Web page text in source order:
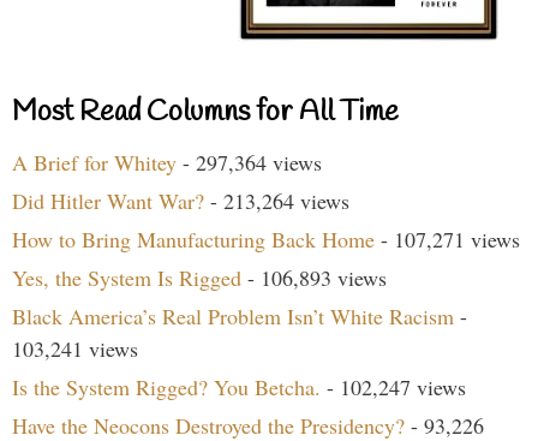
Most Read Columns for All Time
A Brief for Whitey - 297,364 views
Did Hitler Want War? - 213,264 views
How to Bring Manufacturing Back Home - 107,271 views
Yes, the System Is Rigged - 106,893 views
Black America’s Real Problem Isn’t White Racism -
103,241 views
Is the System Rigged? You Betcha. - 102,247 views
Have the Neocons Destroyed the Presidency? - 93,226